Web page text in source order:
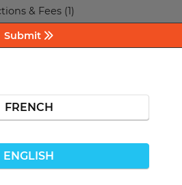
& Fees (1)
Submit
FRENCH
ENGLISH